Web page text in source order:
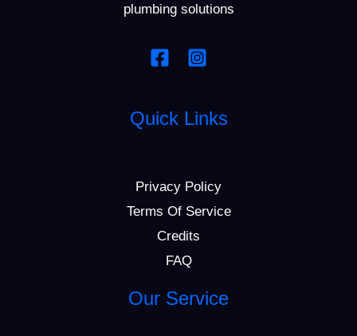
plumbing solutions
Quick Links
Privacy Policy
Terms Of Service
Credits
FAQ
Our Service